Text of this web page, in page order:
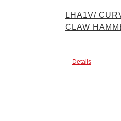
LHA1V/
CLAW
Details